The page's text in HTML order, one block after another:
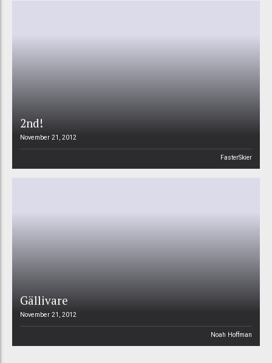
2nd!
November 21, 2012
FasterSkier
Gällivare
November 21, 2012
Noah Hoffman